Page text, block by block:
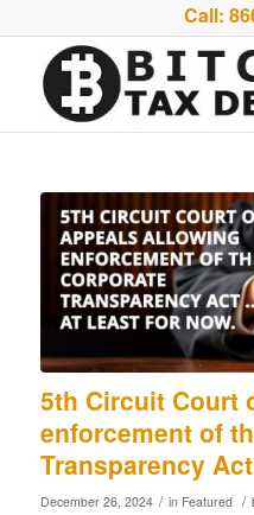
Call:
5th Circuit Court
enforcement of
Transparency
December 26, 2024 / in Featured /